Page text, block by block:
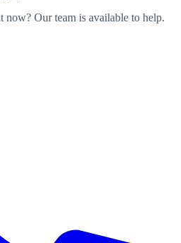
now? Our team is available to help.